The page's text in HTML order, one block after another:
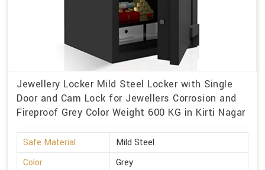
Jewellery Locker Mild Steel Locker with Single
Door and Cam Lock for Jewellers Corrosion and
Fireproof Grey Color Weight 600 KG in Kirti Nagar
Safe Material
Mild Steel
Color
Grey